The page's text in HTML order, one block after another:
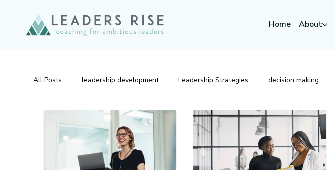
Home About
All Posts leadership development Leadership Strategies decision making
Emotional Intelligence Leadership Development Strategic Leadership